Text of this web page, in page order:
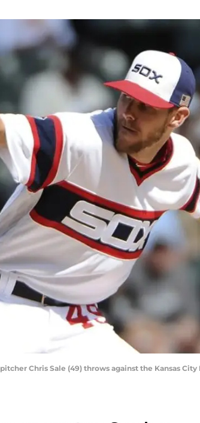
Chris Sale (49) throws against the Kansas